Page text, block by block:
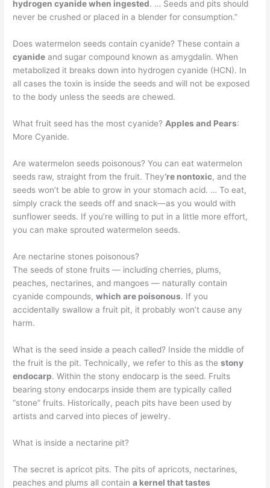
hydrogen cyanide when ingested. … Seeds and pits should
never be crushed or placed in a blender for consumption.”
Does watermelon seeds contain cyanide? These contain a
cyanide and sugar compound known as amygdalin. When
metabolized it breaks down into hydrogen cyanide (HCN). In
all cases the toxin is inside the seeds and will not be exposed
to the body unless the seeds are chewed.
What fruit seed has the most cyanide?Apples and Pears:
More Cyanide.
Are watermelon seeds poisonous? You can eat watermelon
seeds raw, straight from the fruit. They‘re nontoxic, and the
seeds won’t be able to grow in your stomach acid. … To eat,
simply crack the seeds off and snack—as you would with
sunflower seeds. If you’re willing to put in a little more effort,
you can make sprouted watermelon seeds.
Are nectarine stones poisonous?
The seeds of stone fruits — including cherries, plums,
peaches, nectarines, and mangoes — naturally contain
cyanide compounds,which are poisonous. If you
accidentally swallow a fruit pit, it probably won’t cause any
harm.
What is the seed inside a peach called? Inside the middle of
the fruit is the pit. Technically, we refer to this as thestony
endocarp. Within the stony endocarp is the seed. Fruits
bearing stony endocarps inside them are typically called
“stone” fruits. Historically, peach pits have been used by
artists and carved into pieces of jewelry.
What is inside a nectarine pit?
The secret is apricot pits. The pits of apricots, nectarines,
peaches and plums all containa kernel that tastes